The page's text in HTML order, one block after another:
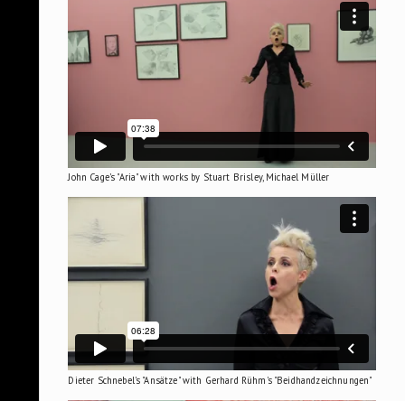
John Cage's "Aria" with works by Stuart Brisley, Michael Müller
Dieter Schnebel's "Ansätze" with Gerhard Rühm's "Beidhandzeichnungen"